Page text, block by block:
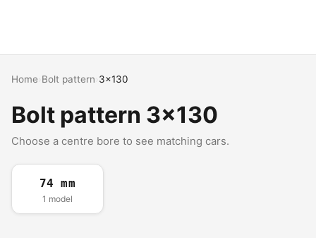
Home Bolt pattern 3x130
Bolt pattern 3x130
Choose a centre bore to see matching cars.
74 mm
1 model